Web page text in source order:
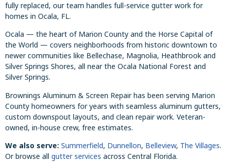
fully replaced, our team handles full-service gutter work for
homes in Ocala, FL.
Ocala — the heart of Marion County and the Horse Capital of
the World — covers neighborhoods from historic downtown to
newer communities like Bellechase, Magnolia, Heathbrook and
Silver Springs Shores, all near the Ocala National Forest and
Silver Springs.
Brownings Aluminum & Screen Repair has been serving Marion
County homeowners for years with seamless aluminum gutters,
custom downspout layouts, and clean repair work. Veteran-
owned, in-house crew, free estimates.
We also serve: Summerfield, Dunnellon, Belleview, The Villages.
Or browse all gutter services across Central Florida.